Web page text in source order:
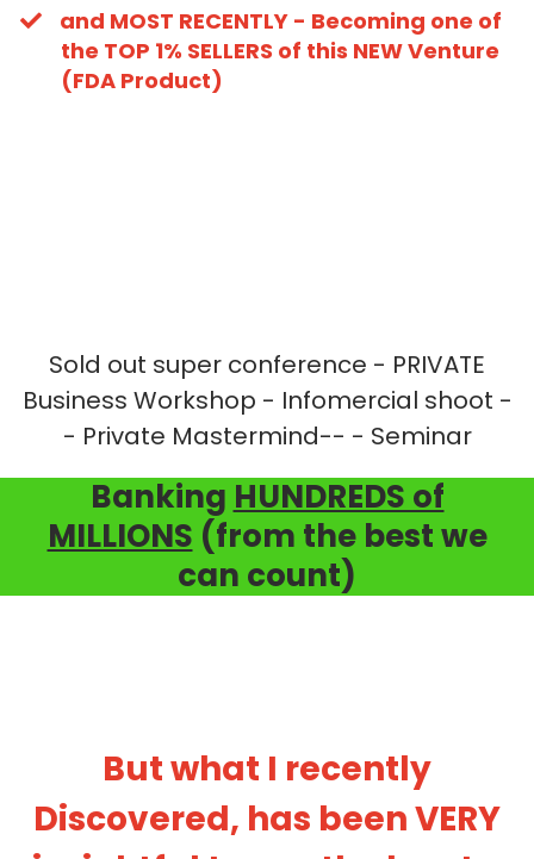
​and MOST RECENTLY - Becoming one of
the TOP 1% SELLERS of this NEW Venture
(FDA Product)
Sold out super conference - PRIVATE
Business Workshop - Infomercial shoot -
- Private Mastermind-- - Seminar
Banking HUNDREDS of
MILLIONS (from the best we
can count)
But what I recently
Discovered, has been VERY